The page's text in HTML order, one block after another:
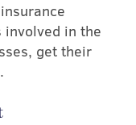
in the
get their